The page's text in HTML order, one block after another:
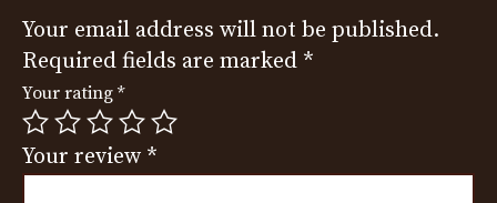
Your email address will not be published.
Required fields are marked *
Your rating *
Your review *